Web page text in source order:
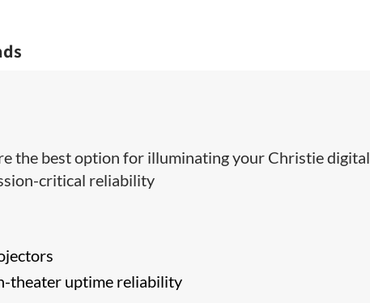
the best option for illuminating your Christie digital
critical reliability
theater uptime reliability